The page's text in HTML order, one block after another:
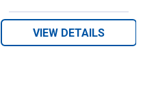
VIEW DETAILS